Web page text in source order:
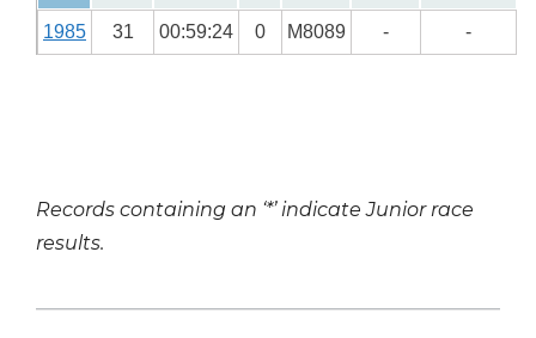
1985 31 00:59:24 0 M8089 - -
Records containing an ‘*’ indicate Junior race
results.